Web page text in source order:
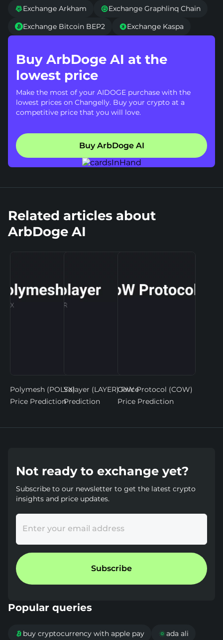
Exchange Arkham Exchange Graphlinq Chain
Exchange Bitcoin BEP2 Exchange Kaspa
Buy ArbDoge AI at the
lowest price
Make the most of your AIDOGE purchase with the
lowest prices on Changelly. Buy your crypto at a
competitive price that you will love.
Buy ArbDoge AI
Related articles about
ArbDoge AI
Polymesh (POLYX)
Price Prediction
Solayer (LAYER) Price
Prediction
CoW Protocol (COW)
Price Prediction
Not ready to exchange yet?
Subscribe to our newsletter to get the latest crypto
insights and price updates.
Enter your email address
Subscribe
Popular queries
 buy cryptocurrency with apple pay ada ali